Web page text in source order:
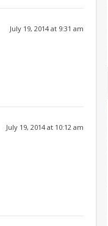
July 19, 2014 at 9:31 am
July 19, 2014 at 10:12 am